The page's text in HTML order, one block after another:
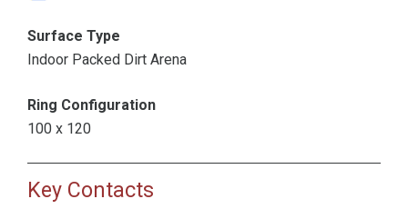
Surface Type
Indoor Packed Dirt Arena
Ring Configuration
100 x 120
Key Contacts